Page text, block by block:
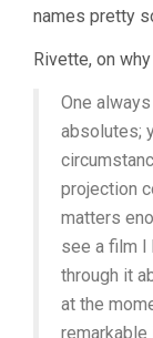
names pretty
Rivette, on
One
absolutes;
projection
matters
see a film I
through it
at the
remarkable